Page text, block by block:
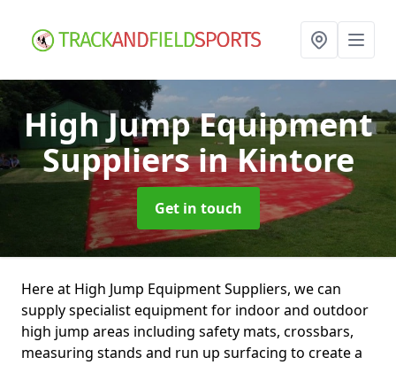
High Jump Equipment
Suppliersin Kintore
Get in touch
Here at High Jump Equipment Suppliers, we can
supply specialist equipment for indoor and outdoor
high jump areas including safety mats, crossbars,
measuring stands and run up surfacing to create a